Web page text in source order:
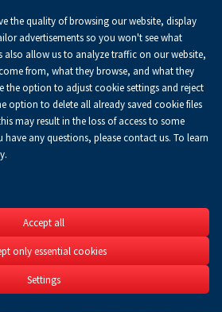
0.00 złKoszykEN
STOM-TOOL - BLECH &
ROBOTICS - FIX,
Power, Control-Stom,
6-9.04.2027
the quality of browsing our website, display
advertisements so you won't see what
also allow us to analyze traffic on our website,
from, what they browse, and what they
the option to adjust cookie settings and reject
option to delete all already saved cookie files
may result in the loss of access to some
have any questions, please contact us. To learn
Accept all
only essential cookies
Settings